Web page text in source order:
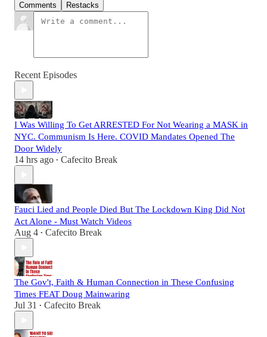
Comments Restacks
Recent Episodes
I Was Willing To Get ARRESTED For Not Wearing a MASK in
NYC. Communism Is Here. COVID Mandates Opened The
Door Widely
14 hrs ago • Cafecito Break
Fauci Lied and People Died But The Lockdown King Did Not
Act Alone - Must Watch Videos
Aug 4 • Cafecito Break
The Gov't, Faith & Human Connection in These Confusing
Times FEAT Doug Mainwaring
Jul 31 • Cafecito Break